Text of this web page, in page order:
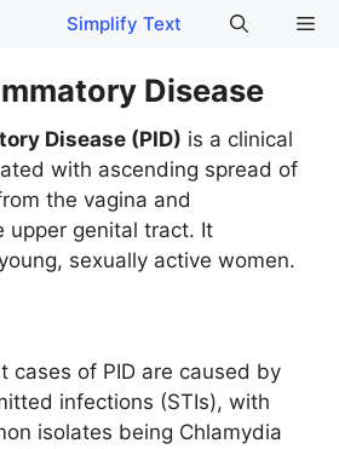
Simplify Text
Disease
Disease (PID) is a clinical
with ascending spread of
the vagina and
upper genital tract. It
sexually active women.
cases of PID are caused by
infections (STIs), with
isolates being Chlamydia